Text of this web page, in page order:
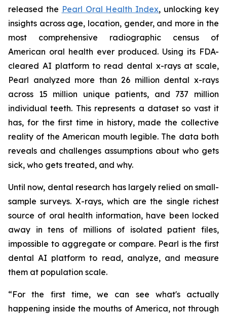
released the Pearl Oral Health Index, unlocking key
insights across age, location, gender, and more in the
most comprehensive radiographic census of
American oral health ever produced. Using its FDA-
cleared AI platform to read dental x-rays at scale,
Pearl analyzed more than 26 million dental x-rays
across 15 million unique patients, and 737 million
individual teeth. This represents a dataset so vast it
has, for the first time in history, made the collective
reality of the American mouth legible. The data both
reveals and challenges assumptions about who gets
sick, who gets treated, and why.
Until now, dental research has largely relied on small-
sample surveys. X-rays, which are the single richest
source of oral health information, have been locked
away in tens of millions of isolated patient files,
impossible to aggregate or compare. Pearl is the first
dental AI platform to read, analyze, and measure
them at population scale.
“For the first time, we can see what's actually
happening inside the mouths of America, not through